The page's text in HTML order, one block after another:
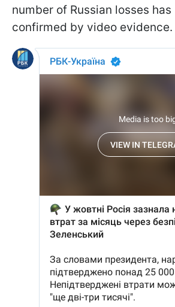
number of Russian losses has
confirmed by video evidence.